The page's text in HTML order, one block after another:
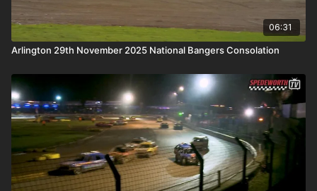
06:31
Arlington 29th November 2025 National Bangers Consolation